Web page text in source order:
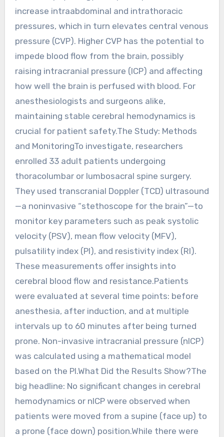
increase intraabdominal and intrathoracic
pressures, which in turn elevates central venous
pressure (CVP). Higher CVP has the potential to
impede blood flow from the brain, possibly
raising intracranial pressure (ICP) and affecting
how well the brain is perfused with blood. For
anesthesiologists and surgeons alike,
maintaining stable cerebral hemodynamics is
crucial for patient safety.The Study: Methods
and MonitoringTo investigate, researchers
enrolled 33 adult patients undergoing
thoracolumbar or lumbosacral spine surgery.
They used transcranial Doppler (TCD) ultrasound
—a noninvasive “stethoscope for the brain”—to
monitor key parameters such as peak systolic
velocity (PSV), mean flow velocity (MFV),
pulsatility index (PI), and resistivity index (RI).
These measurements offer insights into
cerebral blood flow and resistance.Patients
were evaluated at several time points: before
anesthesia, after induction, and at multiple
intervals up to 60 minutes after being turned
prone. Non-invasive intracranial pressure (nICP)
was calculated using a mathematical model
based on the PI.What Did the Results Show?The
big headline: No significant changes in cerebral
hemodynamics or nICP were observed when
patients were moved from a supine (face up) to
a prone (face down) position.While there were